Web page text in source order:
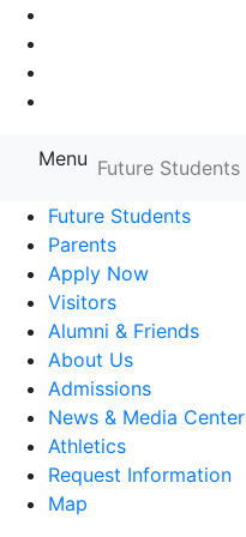
Farmingdale State
Menu Future Students
Future Students
Parents
Apply Now
Visitors
Alumni & Friends
About Us
Admissions
News & Media Center
Athletics
Request Information
Map